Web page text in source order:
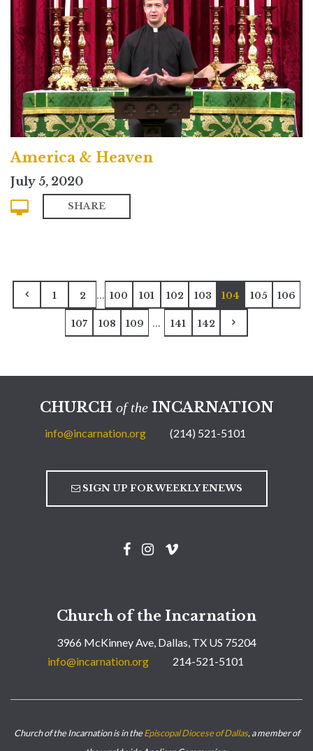
America & Heaven
July 5, 2020
SHARE
1 2 ... 100 101 102 103 104 105 106
107 108 109 ... 141 142
CHURCH of theINCARNATION
info@incarnation.org (214) 521-5101
SIGN UP FOR WEEKLY ENEWS
Church of the Incarnation
3966 McKinney Ave, Dallas, TX US 75204
info@incarnation.org
214-521-5101
Church of the Incarnation is in theEpiscopal Diocese of Dallas, a member of